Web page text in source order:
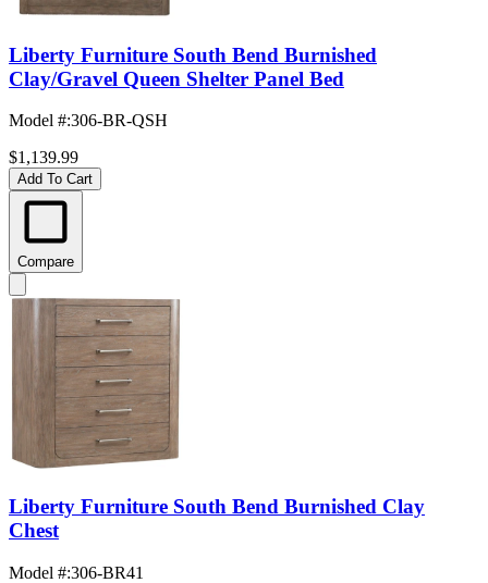
Liberty Furniture South Bend Burnished
Clay/Gravel Queen Shelter Panel Bed
Model #:306-BR-QSH
$1,139.99
Add To Cart
Compare
Liberty Furniture South Bend Burnished Clay
Chest
Model #:306-BR41